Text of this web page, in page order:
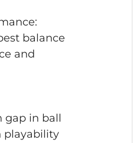
balance
and
gap in ball
playability